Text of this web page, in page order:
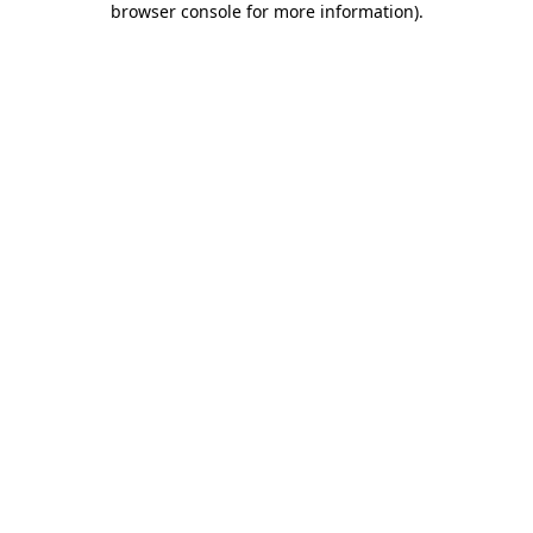
browser console for more information).